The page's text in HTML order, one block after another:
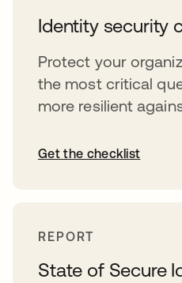
Identity security
Protect your
the most critical
more resilient
Get the checklist
REPORT
State of Secure